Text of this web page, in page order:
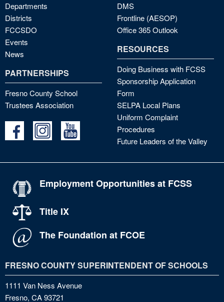
Departments
Districts
FCCSDO
Events
News
PARTNERSHIPS
Fresno County School
Trustees Association
DMS
Frontline (AESOP)
Office 365 Outlook
RESOURCES
Doing Business with FCSS
Sponsorship Application
Form
SELPA Local Plans
Uniform Complaint
Procedures
Future Leaders of the Valley
Employment Opportunities at FCSS
Title IX
The Foundation at FCOE
FRESNO COUNTY SUPERINTENDENT OF SCHOOLS
1111 Van Ness Avenue
Fresno, CA 93721